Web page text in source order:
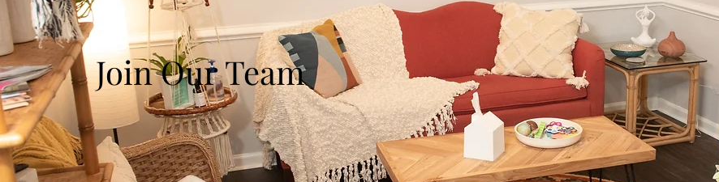
Join Our Team